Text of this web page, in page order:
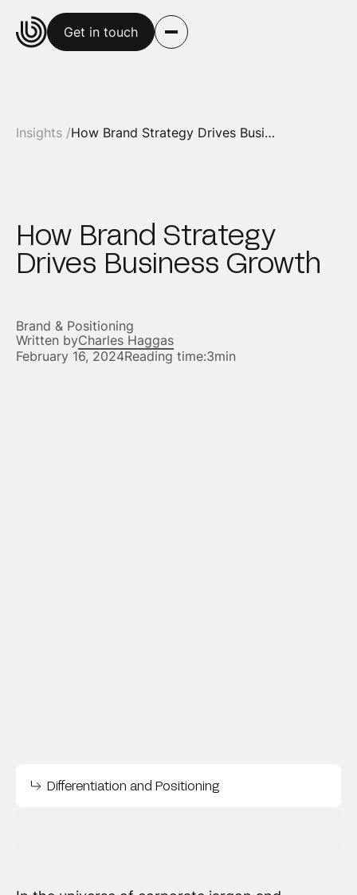
Get in touch
Insights / How Brand Strategy Drives Business Growth
How Brand Strategy
Drives Business Growth
Brand & Positioning
Written byCharles Haggas
February 16, 2024Reading time:3min
Differentiation and Positioning